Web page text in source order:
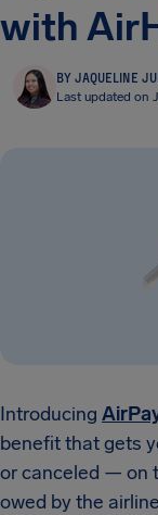
with
BY JAQUELINE
Last updated on
Introducing
benefit that gets
or canceled — on
owed by the